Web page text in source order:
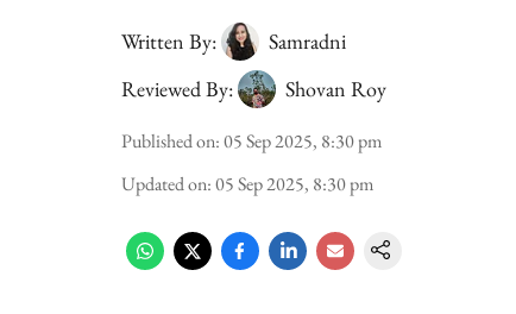
Written By:
Samradni
Reviewed By:
Shovan Roy
Published on:05 Sep 2025, 8:30 pm
Updated on:05 Sep 2025, 8:30 pm